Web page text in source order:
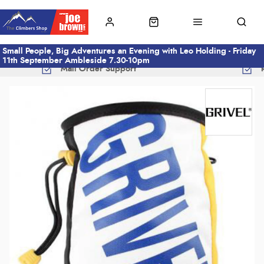
Small People, Big Adventures an Evening with Leo Holding - Friday
11th September Ambleside 7.30-10pm
Mail Order Support